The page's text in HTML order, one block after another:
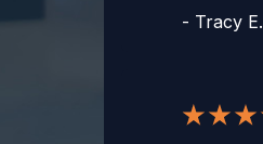
- Tracy